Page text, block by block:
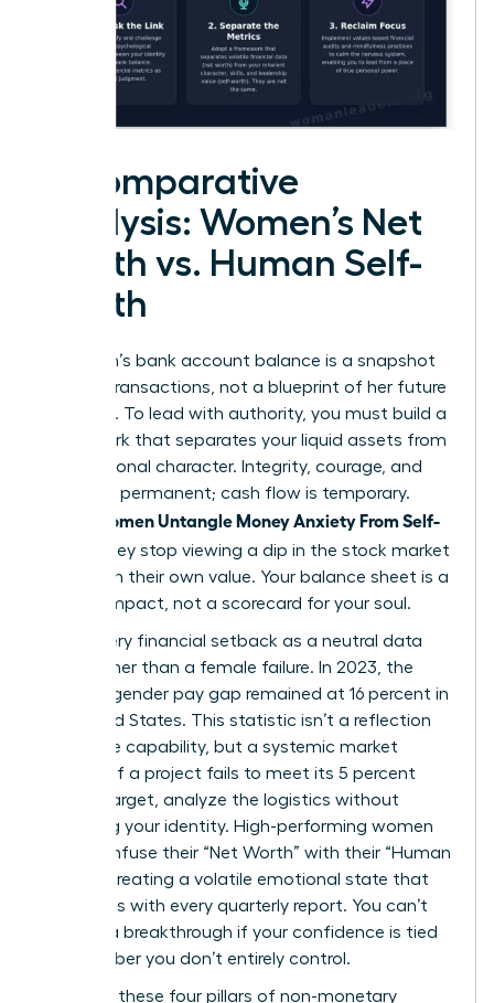
A Comparative
Analysis: Women’s Net
Worth vs. Human Self-
Worth
A woman’s bank account balance is a snapshot
of past transactions, not a blueprint of her future
potential. To lead with authority, you must build a
framework that separates your liquid assets from
your personal character. Integrity, courage, and
vision are permanent; cash flow is temporary.
Women Untangle Money Anxiety From Self-
, they stop viewing a dip in the stock market
as a dip in their own value. Your balance sheet is a
tool for impact, not a scorecard for your soul.
Treat every financial setback as a neutral data
point rather than a female failure. In 2023, the
average gender pay gap remained at 16 percent in
the United States. This statistic isn’t a reflection
of female capability, but a systemic market
variable. If a project fails to meet its 5 percent
growth target, analyze the logistics without
attacking your identity. High-performing women
often confuse their “Net Worth” with their “Human
Worth,” creating a volatile emotional state that
fluctuates with every quarterly report. You can’t
achieve a breakthrough if your confidence is tied
to a number you don’t entirely control.
Focus on these four pillars of non-monetary